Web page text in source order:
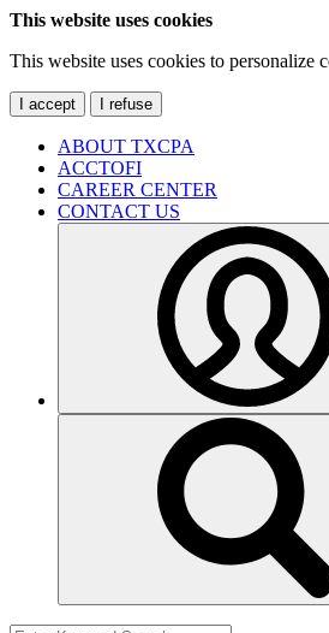
This website uses cookies
This website uses cookies to personalize
I accept I refuse
ABOUT TXCPA
ACCTOFI
CAREER CENTER
CONTACT US